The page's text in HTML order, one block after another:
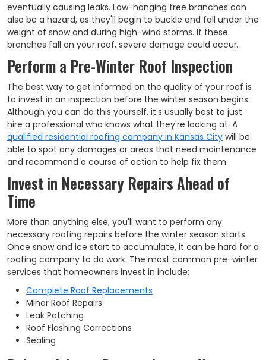
eventually causing leaks. Low-hanging tree branches can
also be a hazard, as they'll begin to buckle and fall under the
weight of snow and during high-wind storms. If these
branches fall on your roof, severe damage could occur.
Perform a Pre-Winter Roof Inspection
The best way to get informed on the quality of your roof is
to invest in an inspection before the winter season begins.
Although you can do this yourself, it's usually best to just
hire a professional who knows what they're looking at. A
qualified residential roofing company in Kansas City will be
able to spot any damages or areas that need maintenance
and recommend a course of action to help fix them.
Invest in Necessary Repairs Ahead of
Time
More than anything else, you'll want to perform any
necessary roofing repairs before the winter season starts.
Once snow and ice start to accumulate, it can be hard for a
roofing company to do work. The most common pre-winter
services that homeowners invest in include:
Complete Roof Replacements
Minor Roof Repairs
Leak Patching
Roof Flashing Corrections
Sealing